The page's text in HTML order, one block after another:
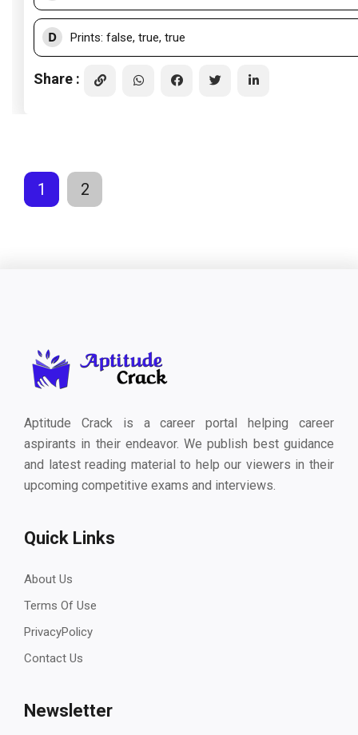
D Prints: false, true, true
Share :
1 2
Aptitude Crack is a career portal helping career
aspirants in their endeavor. We publish best guidance
and latest reading material to help our viewers in their
upcoming competitive exams and interviews.
Quick Links
About Us
Terms Of Use
PrivacyPolicy
Contact Us
Newsletter